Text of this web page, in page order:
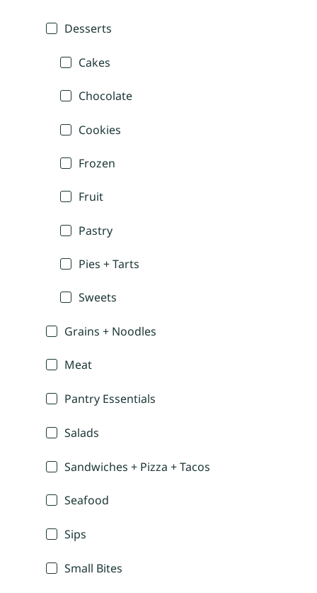
Desserts
Cakes
Chocolate
Cookies
Frozen
Fruit
Pastry
Pies + Tarts
Sweets
Grains + Noodles
Meat
Pantry Essentials
Salads
Sandwiches + Pizza + Tacos
Seafood
Sips
Small Bites